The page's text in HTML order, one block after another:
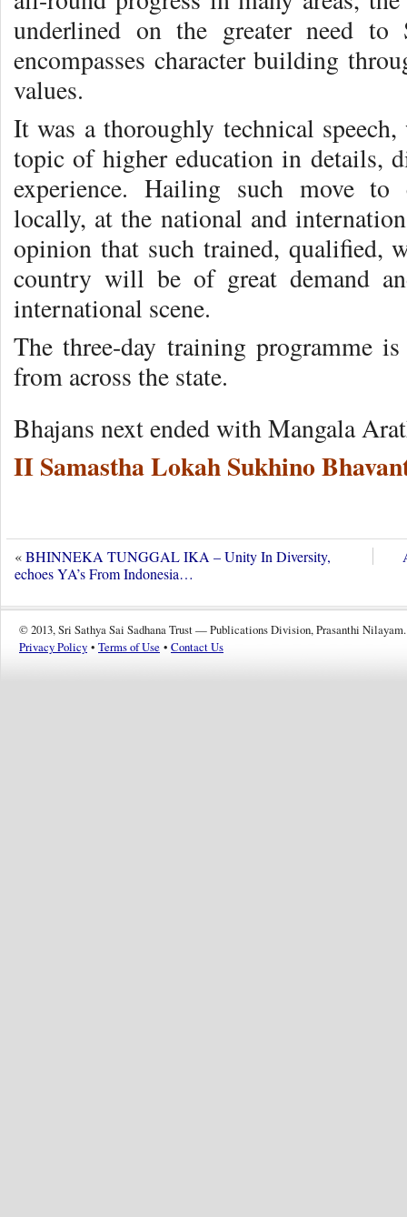
underlined on the greater need to
encompasses character building
values.
It was a thoroughly technical
topic of higher education in details,
experience. Hailing such move to
locally, at the national and
opinion that such trained, qualified,
country will be of great demand
international scene.
The three-day training programme
from across the state.
Bhajans next ended with Mangala
II Samastha Lokah Sukhino
«BHINNEKA TUNGGAL IKA – Unity In Diversity,
echoes YA’s From Indonesia…
© 2013, Sri Sathya Sai Sadhana Trust — Publications Division, Prasanthi Nilayam.
Privacy Policy • Terms of Use • Contact Us